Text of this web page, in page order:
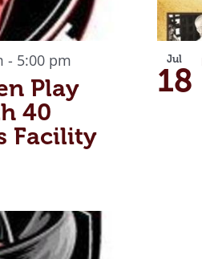
Play
40
Facility
- 5:00 pm Jul
18